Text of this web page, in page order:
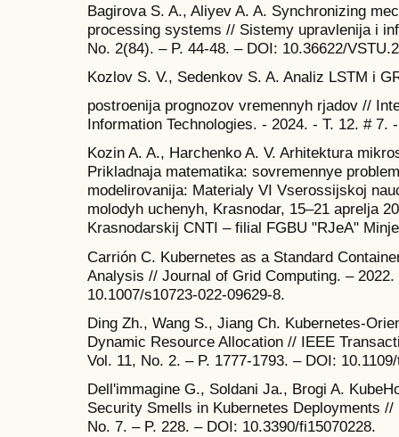
Bagirova S. A., Aliyev A. A. Synchronizing
processing systems // Sistemy upravlenija i
No. 2(84). – P. 44-48. – DOI: 10.36622/
Kozlov S. V., Sedenkov S. A. Analiz LSTM i
postroenija prognozov vremennyh rjadov //
Information Technologies. - 2024. - T. 12. # 7.
Kozin A. A., Harchenko A. V. Arhitektura
Prikladnaja matematika: sovremennye
modelirovanija: Materialy VI Vserossijskoj
molodyh uchenyh, Krasnodar, 15–21 aprelja
Krasnodarskij CNTI – filial FGBU "RJeA"
Carrión C. Kubernetes as a Standard
Analysis // Journal of Grid Computing. –
10.1007/s10723-022-09629-8.
Ding Zh., Wang S., Jiang Ch. Kubernetes-
Dynamic Resource Allocation // IEEE
Vol. 11, No. 2. – P. 1777-1793. – DOI:
Dell'immagine G., Soldani Ja., Brogi A.
Security Smells in Kubernetes Deployments
No. 7. – P. 228. – DOI: 10.3390/fi15070228.